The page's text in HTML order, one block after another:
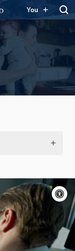
You
On